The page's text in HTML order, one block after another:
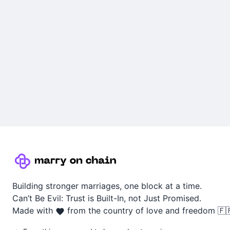
Building stronger marriages, one block at a time.
Can’t Be Evil: Trust is Built-In, not Just Promised.
Made with
from the country of love and freedom